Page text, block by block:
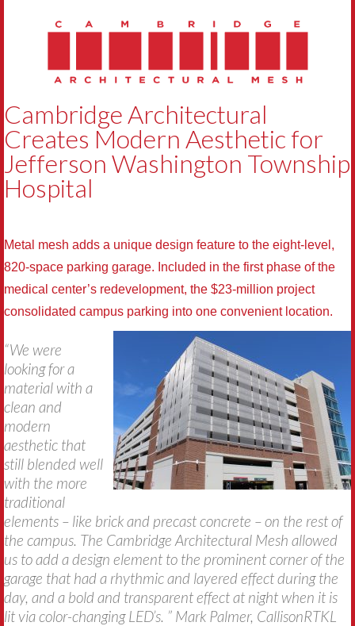
Cambridge Architectural
Creates Modern Aesthetic for
Jefferson Washington Township
Hospital
Metal mesh adds a unique design feature to the eight-level,
820-space parking garage. Included in the first phase of the
medical center’s redevelopment, the $23-million project
consolidated campus parking into one convenient location.
“We were
looking for a
material with a
clean and
modern
aesthetic that
still blended well
with the more
traditional
elements – like brick and precast concrete – on the rest of
the campus. The Cambridge Architectural Mesh allowed
us to add a design element to the prominent corner of the
garage that had a rhythmic and layered effect during the
day, and a bold and transparent effect at night when it is
lit via color-changing LED’s. ” Mark Palmer, CallisonRTKL